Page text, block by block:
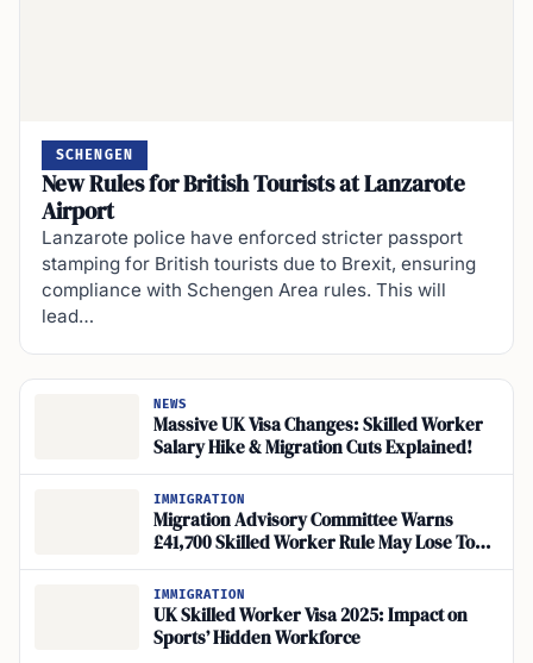
SCHENGEN
New Rules for British Tourists at Lanzarote
Airport
Lanzarote police have enforced stricter passport
stamping for British tourists due to Brexit, ensuring
compliance with Schengen Area rules. This will
lead…
NEWS
Massive UK Visa Changes: Skilled Worker
Salary Hike & Migration Cuts Explained!
IMMIGRATION
Migration Advisory Committee Warns
£41,700 Skilled Worker Rule May Lose Top
Talent
IMMIGRATION
UK Skilled Worker Visa 2025: Impact on
Sports’ Hidden Workforce